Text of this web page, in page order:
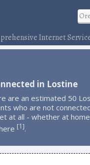
Internet
in Lostine
are an estimated 50
who are not
at all - whether at
[1].